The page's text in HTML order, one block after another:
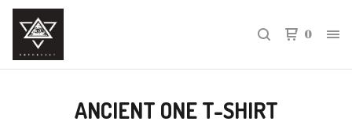
0
ANCIENT ONE T-SHIRT